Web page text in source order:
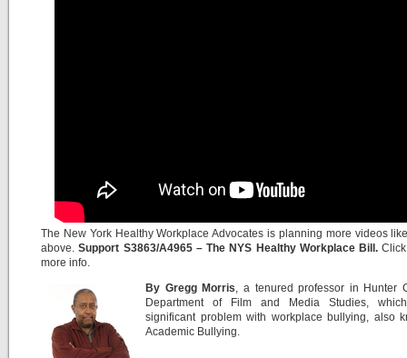
The New York Healthy Workplace Advocates is planning more videos
above.Support S3863/A4965 – The NYS Healthy Workplace Bill.
more info.
By Gregg Morris, a tenured professor in Hunter
Department of Film and Media Studies,
significant problem with workplace bullying, also
Academic Bullying.